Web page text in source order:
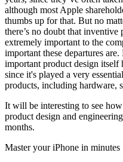
although most Apple
thumbs up for that. But no
there’s no doubt that inventive
extremely important to the
important these departures
important product design itself
since it's played a very
products, including hardware,
It will be interesting to see
product design and
months.
Master your iPhone in minutes